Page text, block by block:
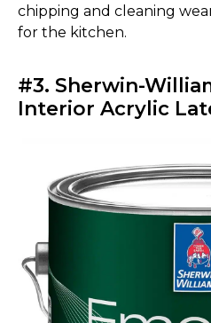
chipping and cleaning
for the kitchen.
#3. Sherwin-
Interior Acrylic